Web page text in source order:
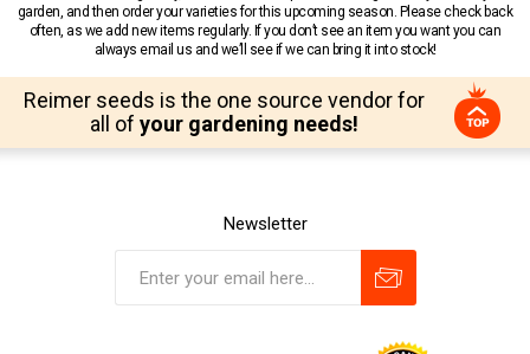
garden, and then order your varieties for this upcoming season. Please check back
often, as we add new items regularly. If you don’t see an item you want you can
always email us and we’ll see if we can bring it into stock!
Reimer seeds is the one source vendor for
all of your gardening needs!
Newsletter